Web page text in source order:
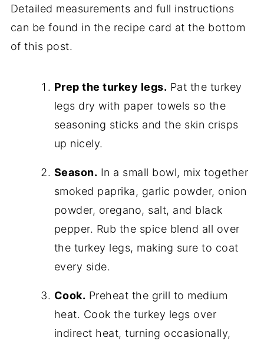
Detailed measurements and full instructions
can be found in the recipe card at the bottom
of this post.
Prep the turkey legs. Pat the turkey
legs dry with paper towels so the
seasoning sticks and the skin crisps
up nicely.
Season. In a small bowl, mix together
smoked paprika, garlic powder, onion
powder, oregano, salt, and black
pepper. Rub the spice blend all over
the turkey legs, making sure to coat
every side.
Cook. Preheat the grill to medium
heat. Cook the turkey legs over
indirect heat, turning occasionally,